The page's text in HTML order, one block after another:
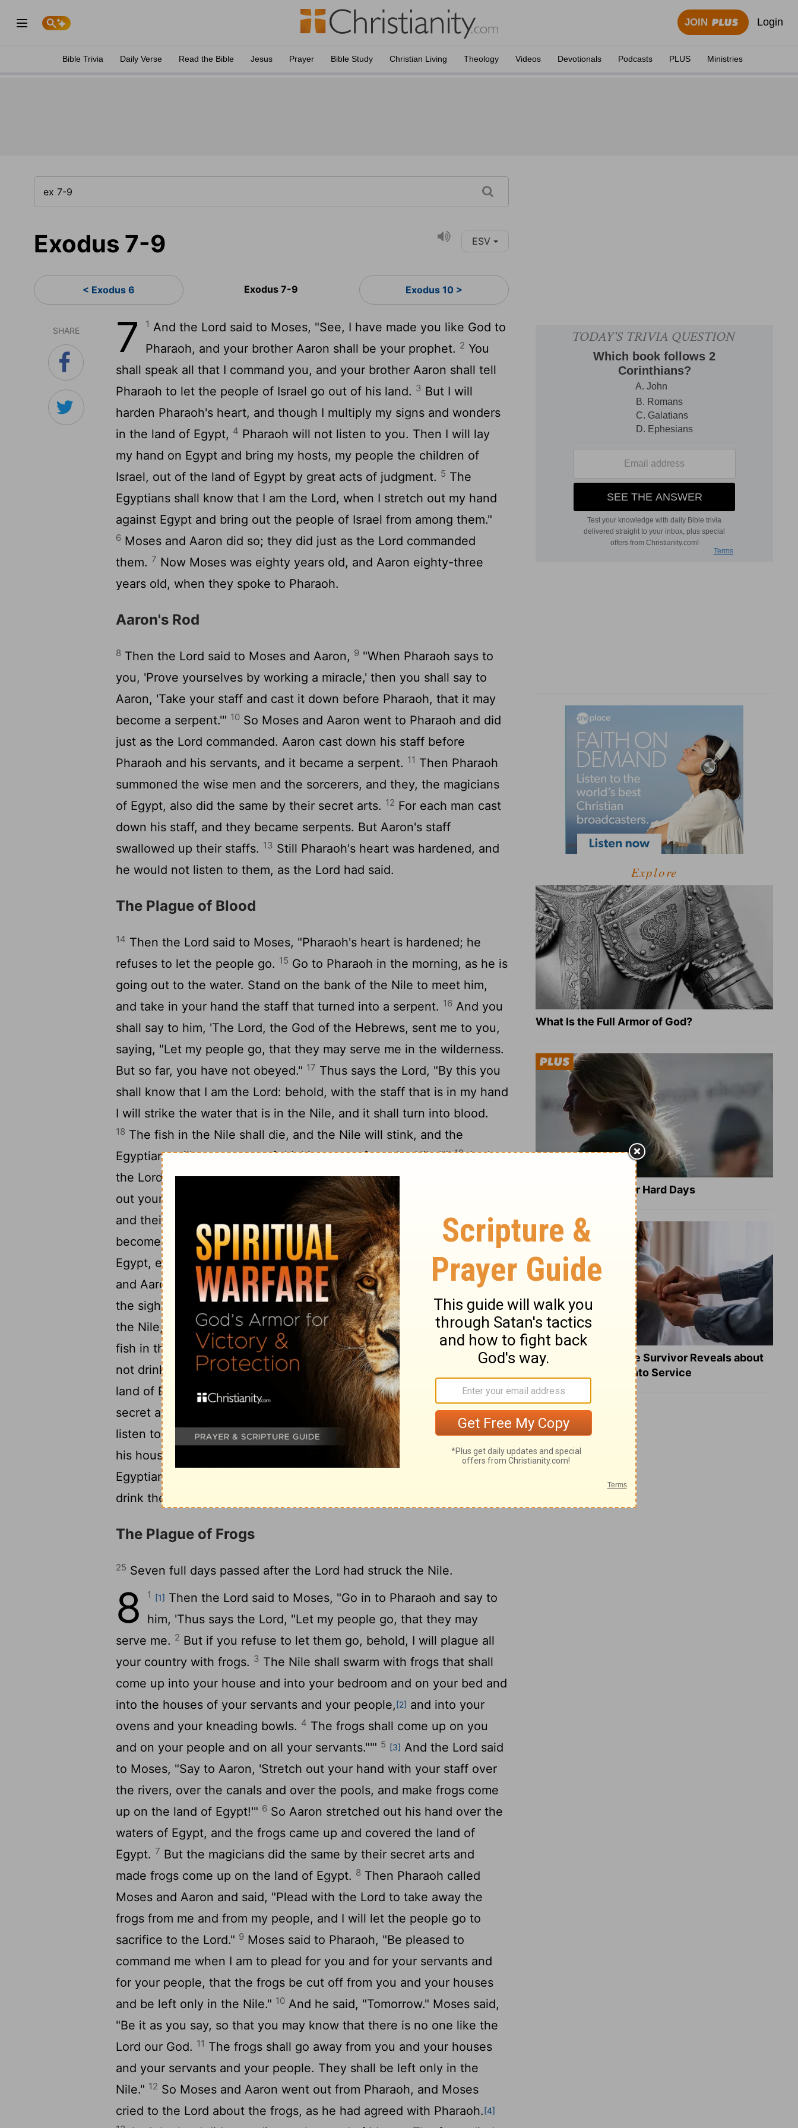
JOIN Login
Bible Trivia Daily Verse Read the Bible Jesus Prayer Bible Study Christian Living Theology Videos Devotionals Podcasts PLUS Ministries
Exodus 7-9 ESV
< Exodus 6 Exodus 7-9 Exodus 10 >
SHARE 7 1 And the Lord said to Moses, "See, I have made you like God to
Pharaoh, and your brother Aaron shall be your prophet. 2 You
shall speak all that I command you, and your brother Aaron shall tell
Pharaoh to let the people of Israel go out of his land. 3 But I will
harden Pharaoh's heart, and though I multiply my signs and wonders
in the land of Egypt, 4 Pharaoh will not listen to you. Then I will lay
my hand on Egypt and bring my hosts, my people the children of
Israel, out of the land of Egypt by great acts of judgment. 5 The
Egyptians shall know that I am the Lord, when I stretch out my hand
against Egypt and bring out the people of Israel from among them."
6 Moses and Aaron did so; they did just as the Lord commanded
them. 7 Now Moses was eighty years old, and Aaron eighty-three
years old, when they spoke to Pharaoh.
Aaron's Rod
8 Then the Lord said to Moses and Aaron, 9 "When Pharaoh says to
you, 'Prove yourselves by working a miracle,' then you shall say to
Aaron, 'Take your staff and cast it down before Pharaoh, that it may
become a serpent.'" 10 So Moses and Aaron went to Pharaoh and did
just as the Lord commanded. Aaron cast down his staff before
Pharaoh and his servants, and it became a serpent. 11 Then Pharaoh
summoned the wise men and the sorcerers, and they, the magicians
of Egypt, also did the same by their secret arts. 12 For each man cast
down his staff, and they became serpents. But Aaron's staff
swallowed up their staffs. 13 Still Pharaoh's heart was hardened, and
he would not listen to them, as the Lord had said.
The Plague of Blood
14 Then the Lord said to Moses, "Pharaoh's heart is hardened; he
refuses to let the people go. 15 Go to Pharaoh in the morning, as he is
going out to the water. Stand on the bank of the Nile to meet him,
and take in your hand the staff that turned into a serpent. 16 And you
shall say to him, 'The Lord, the God of the Hebrews, sent me to you,
saying, "Let my people go, that they may serve me in the wilderness.
But so far, you have not obeyed." 17 Thus says the Lord, "By this you
shall know that I am the Lord: behold, with the staff that is in my hand
I will strike the water that is in the Nile, and it shall turn into blood.
18 The fish in the Nile shall die, and the Nile will stink, and the
Egyptians will grow weary of drinking water from the Nile."'"19And
the Lord said to Moses, "Say to Aaron, 'Take your staff and stretch
out your hand over the waters of Egypt, over their rivers, their canals,
and their ponds, and all their pools of water, so that they may
become blood, and there shall be blood throughout all the land of
Egypt, even in vessels of wood and in vessels of stone.'"20Moses
and Aaron did as theLord commanded. In the sight of Pharaoh and in
the sight of his servants he lifted up the staff and struck the water in
the Nile, and all the water in the Nile turned into blood.
21And the
fish in the Nile died, and the Nile stank, so that the Egyptians could
not drink water from the Nile. There was blood throughout all the
land of Egypt.
But the magicians of Egypt did the same by their
secret arts. So Pharaoh's heart remained hardened, and he would not
listen to them, as the Lordhad said.23
Pharaoh turned and went into
his house, and he did not take even this to heart.24
And all the
Egyptians dug along the Nile for water to drink, for they could not
drink the water of the Nile.
The Plague of Frogs
25 Seven full days passed after the Lord had struck the Nile.
8 1 [1] Then the Lord said to Moses, "Go in to Pharaoh and say to
him, 'Thus says the Lord, "Let my people go, that they may
serve me. 2 But if you refuse to let them go, behold, I will plague all
your country with frogs. 3 The Nile shall swarm with frogs that shall
come up into your house and into your bedroom and on your bed and
into the houses of your servants and your people,[2] and into your
ovens and your kneading bowls. 4 The frogs shall come up on you
and on your people and on all your servants."'" 5 [3] And the Lord said
to Moses, "Say to Aaron, 'Stretch out your hand with your staff over
the rivers, over the canals and over the pools, and make frogs come
up on the land of Egypt!'" 6 So Aaron stretched out his hand over the
waters of Egypt, and the frogs came up and covered the land of
Egypt. 7 But the magicians did the same by their secret arts and
made frogs come up on the land of Egypt. 8 Then Pharaoh called
Moses and Aaron and said, "Plead with the Lord to take away the
frogs from me and from my people, and I will let the people go to
sacrifice to the Lord." 9 Moses said to Pharaoh, "Be pleased to
command me when I am to plead for you and for your servants and
for your people, that the frogs be cut off from you and your houses
and be left only in the Nile." 10 And he said, "Tomorrow." Moses said,
"Be it as you say, so that you may know that there is no one like the
Lord our God. 11 The frogs shall go away from you and your houses
and your servants and your people. They shall be left only in the
Nile." 12 So Moses and Aaron went out from Pharaoh, and Moses
cried to the Lord about the frogs, as he had agreed with Pharaoh.[4]
Explore
What Is the Full Armor of God?
8 Healing Verses for Hard Days
What a Heart Failure Survivor Reveals about
Turning Suffering into Service